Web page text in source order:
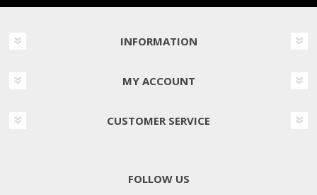
INFORMATION
MY ACCOUNT
CUSTOMER SERVICE
FOLLOW US